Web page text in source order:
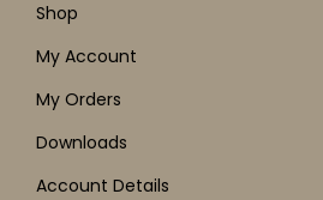
Shop
My Account
My Orders
Downloads
Account Details